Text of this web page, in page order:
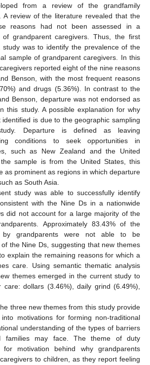
from a review of the grandfamily
A review of the literature revealed that the
reasons had not been assessed in a
of grandparent caregivers. Thus, the first
was to identify the prevalence of the
sample of grandparent caregivers. In this
reported eight of the nine reasons
Benson, with the most frequent reasons
and drugs (5.36%). In contrast to the
Benson, departure was not endorsed as
this study. A possible explanation for why
is due to the geographic sampling
Departure is defined as leaving
conditions to seek opportunities in
such as New Zealand and the United
sample is from the United States, this
as prominent as regions in which departure
as South Asia.
study was able to successfully identify
with the Nine Ds in a nationwide
did not account for a large majority of the
Approximately 83.43% of the
by grandparents were not able to be
the Nine Ds, suggesting that new themes
explain the remaining reasons for which a
care. Using semantic thematic analysis
themes emerged in the current study to
care: dollars (3.46%), daily grind (6.49%),
three new themes from this study provide
motivations for forming non-traditional
understanding of the types of barriers
families may face. The theme of duty
for motivation behind why grandparents
to children, as they report feeling